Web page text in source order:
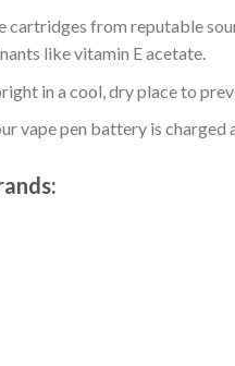
cartridges from reputable
like vitamin E acetate.
in a cool, dry place to
vape pen battery is